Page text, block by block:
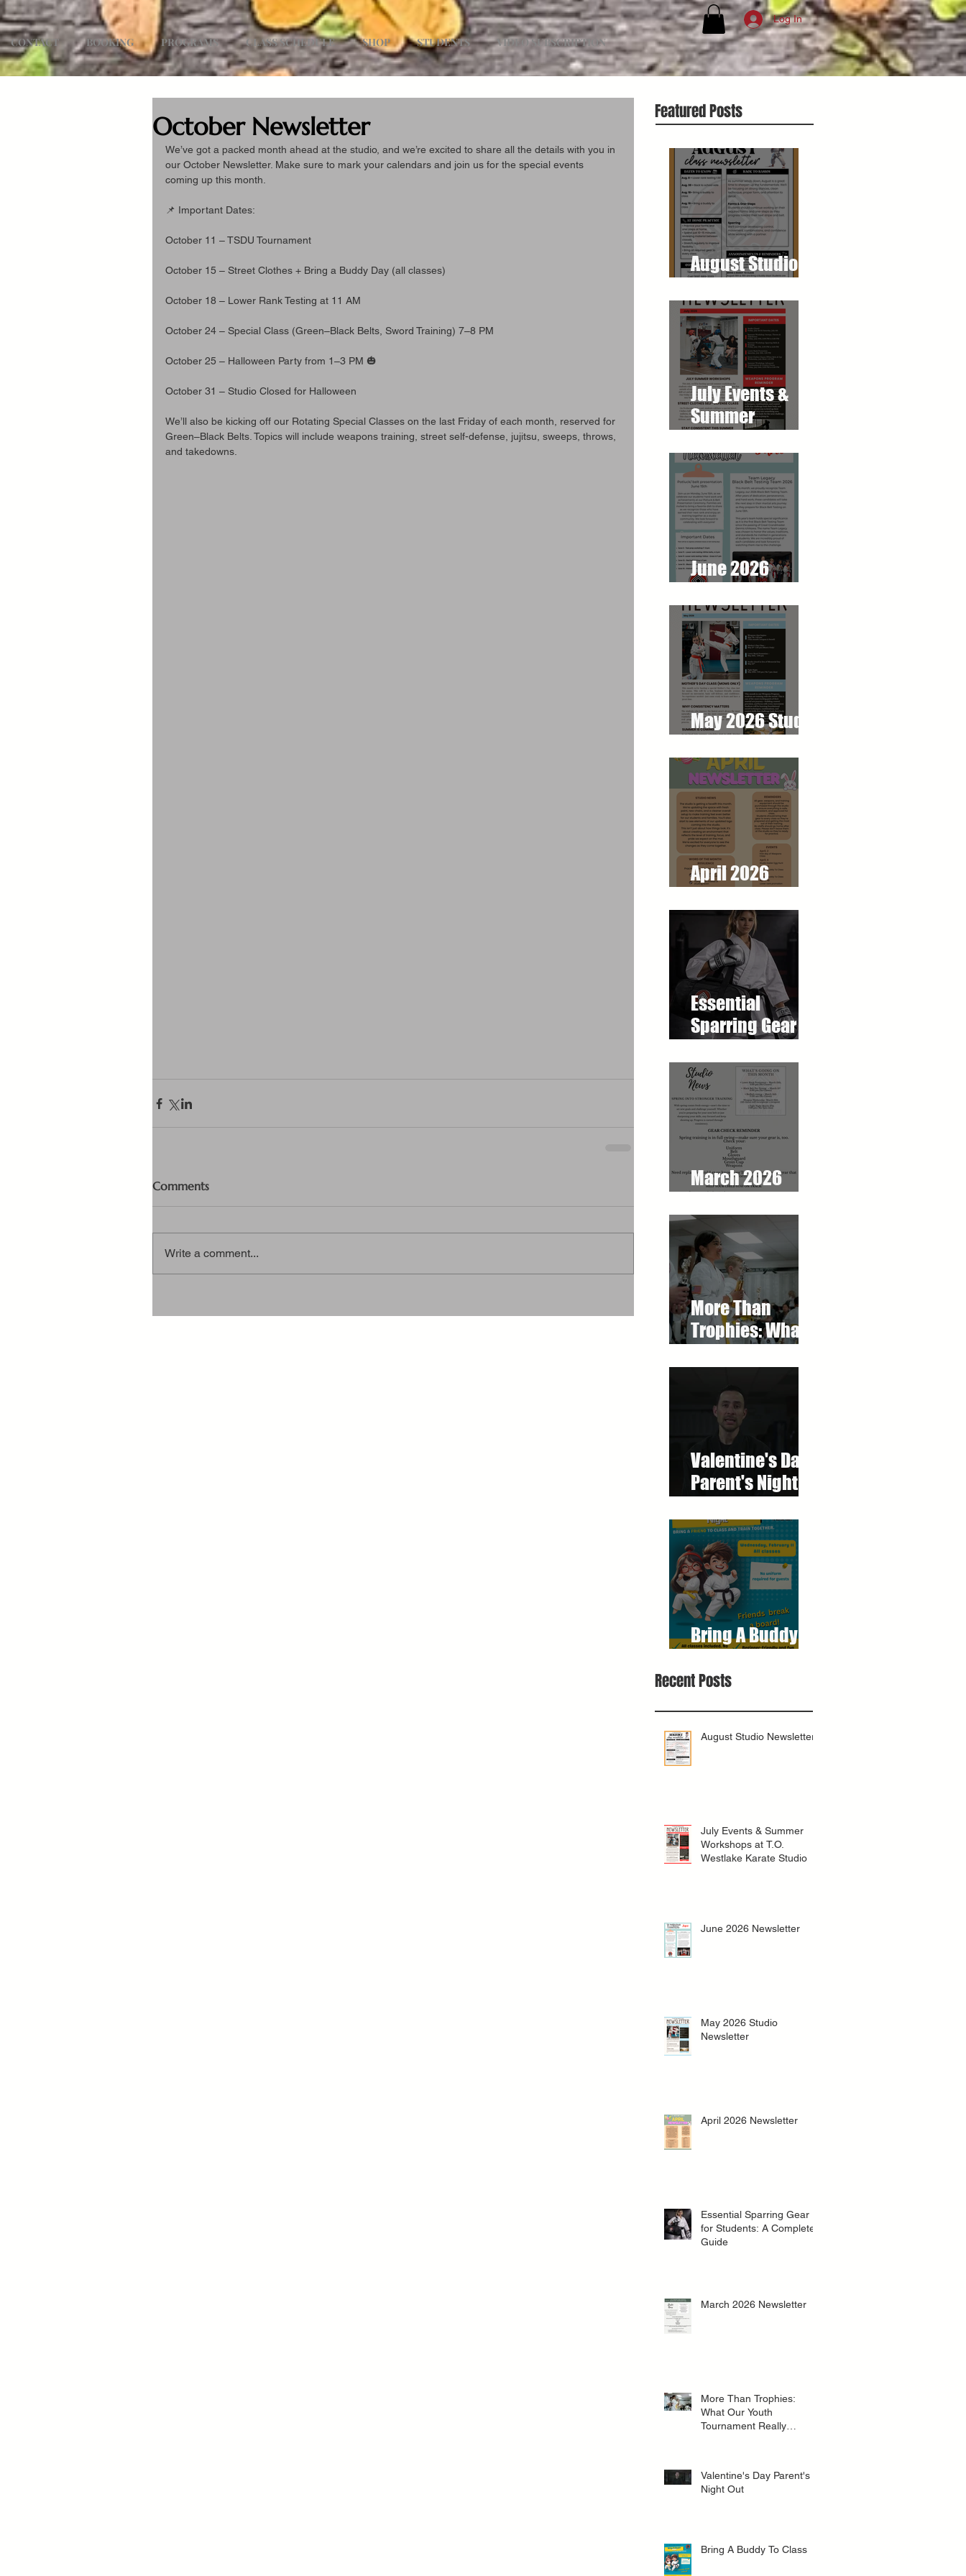
CONTACT BOOKING PROGRAMS CLASS SCHEDULE SHOP STUDENTS VIDEO SUBSCRIPTION
Log In
October Newsletter
We’ve got a packed month ahead at the studio, and we’re excited to share all the details with you in
our October Newsletter. Make sure to mark your calendars and join us for the special events
coming up this month.
📌 Important Dates:
October 11 – TSDU Tournament
October 15 – Street Clothes + Bring a Buddy Day (all classes)
October 18 – Lower Rank Testing at 11 AM
October 24 – Special Class (Green–Black Belts, Sword Training) 7–8 PM
October 25 – Halloween Party from 1–3 PM 🎃
October 31 – Studio Closed for Halloween
We’ll also be kicking off our Rotating Special Classes on the last Friday of each month, reserved for
Green–Black Belts. Topics will include weapons training, street self-defense, jujitsu, sweeps, throws,
and takedowns.
Comments
Write a comment...
Featured Posts
August Studio
July Events &
Summer
T.O. Westlake
Karate Studio
June 2026
May 2026 Studio
April 2026
Essential
Sparring Gear
Complete Guide
March 2026
More Than
Trophies: What
Tournament
Really
Represented
Valentine's Day
Parent's Night
Bring A Buddy To
Recent Posts
August Studio Newsletter
July Events & Summer
Workshops at T.O.
Westlake Karate Studio
June 2026 Newsletter
May 2026 Studio
Newsletter
April 2026 Newsletter
Essential Sparring Gear
for Students: A Complete
Guide
March 2026 Newsletter
More Than Trophies:
What Our Youth
Tournament Really
Valentine's Day Parent's
Night Out
Bring A Buddy To Class